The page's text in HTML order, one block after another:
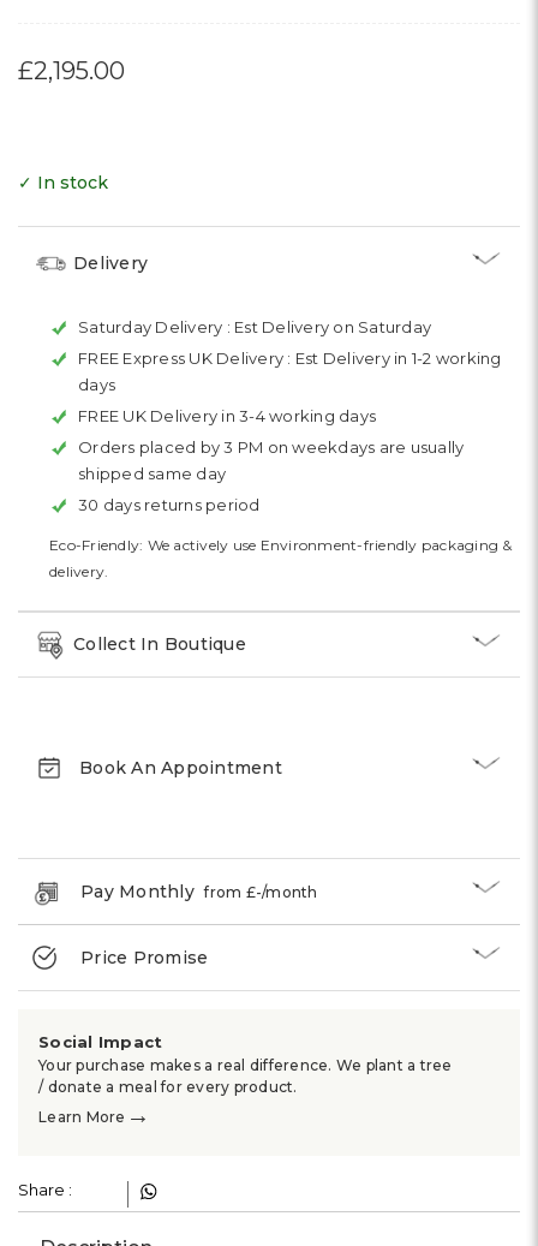
£2,195.00
✓ In stock
Delivery
Saturday Delivery : Est Delivery on Saturday
FREE Express UK Delivery : Est Delivery in 1-2 working
days
FREE UK Delivery in 3-4 working days
Orders placed by 3 PM on weekdays are usually
shipped same day
30 days returns period
Eco-Friendly: We actively use Environment-friendly packaging &
delivery.
Collect In Boutique
Book An Appointment
Pay Monthlyfrom £-/month
Price Promise
Social Impact
Your purchase makes a real difference. We plant a tree
/ donate a meal for every product.
Learn More →
Share :